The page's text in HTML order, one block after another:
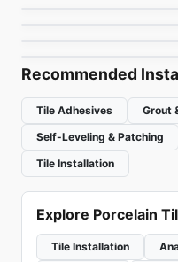
Recommended
Tile Adhesives
Grout
Self-Leveling & Patching
Tile Installation
Explore Porcelain
Tile Installation